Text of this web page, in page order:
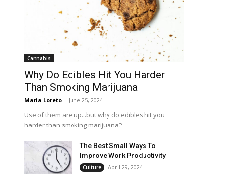
Cannabis
Why Do Edibles Hit You Harder
Than Smoking Marijuana
Maria Loreto - June 25, 2024
Use of them are up...but why do edibles hit you
harder than smoking marijuana?
The Best Small Ways To
Improve Work Productivity
Culture April 29, 2024